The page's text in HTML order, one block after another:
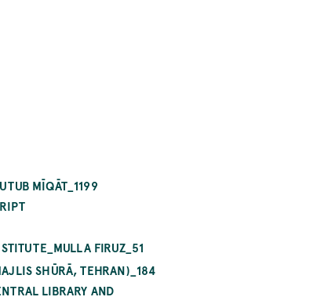
MĪQĀT_1199
FIRUZ_51
SHŪRĀ, TEHRAN)_184
LIBRARY AND